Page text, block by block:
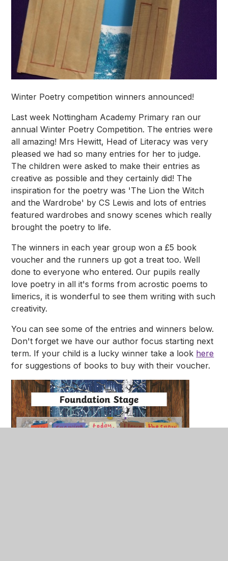
Winter Poetry competition winners announced!
Last week Nottingham Academy Primary ran our
annual Winter Poetry Competition. The entries were
all amazing! Mrs Hewitt, Head of Literacy was very
pleased we had so many entries for her to judge.
The children were asked to make their entries as
creative as possible and they certainly did! The
inspiration for the poetry was 'The Lion the Witch
and the Wardrobe' by CS Lewis and lots of entries
featured wardrobes and snowy scenes which really
brought the poetry to life.
The winners in each year group won a £5 book
voucher and the runners up got a treat too. Well
done to everyone who entered. Our pupils really
love poetry in all it's forms from acrostic poems to
limerics, it is wonderful to see them writing with such
creativity.
You can see some of the entries and winners below.
Don't forget we have our author focus starting next
term. If your child is a lucky winner take a look here
for suggestions of books to buy with their voucher.